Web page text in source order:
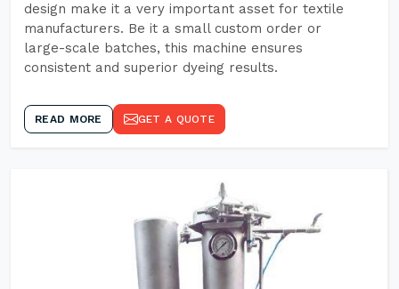
design make it a very important asset for textile
manufacturers. Be it a small custom order or
large-scale batches, this machine ensures
consistent and superior dyeing results.
READ MORE GET A QUOTE